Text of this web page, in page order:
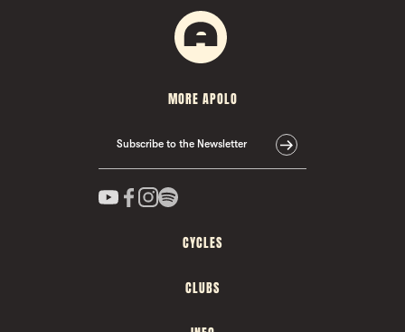
MORE APOLO
Subscribe to the Newsletter
CYCLES
CLUBS